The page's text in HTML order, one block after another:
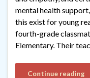
mental health
this exist for young
fourth-grade
Elementary. Their
Continue reading